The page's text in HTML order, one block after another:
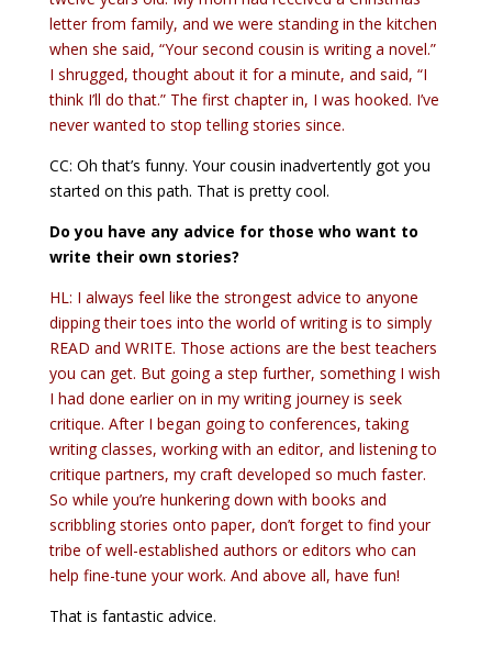
letter from family, and we were standing in the kitchen
when she said, “Your second cousin is writing a novel.”
I shrugged, thought about it for a minute, and said, “I
think I’ll do that.” The first chapter in, I was hooked. I’ve
never wanted to stop telling stories since.
CC: Oh that’s funny. Your cousin inadvertently got you
started on this path. That is pretty cool.
Do you have any advice for those who want to
write their own stories?
HL: I always feel like the strongest advice to anyone
dipping their toes into the world of writing is to simply
READ and WRITE. Those actions are the best teachers
you can get. But going a step further, something I wish
I had done earlier on in my writing journey is seek
critique. After I began going to conferences, taking
writing classes, working with an editor, and listening to
critique partners, my craft developed so much faster.
So while you’re hunkering down with books and
scribbling stories onto paper, don’t forget to find your
tribe of well-established authors or editors who can
help fine-tune your work. And above all, have fun!
That is fantastic advice.